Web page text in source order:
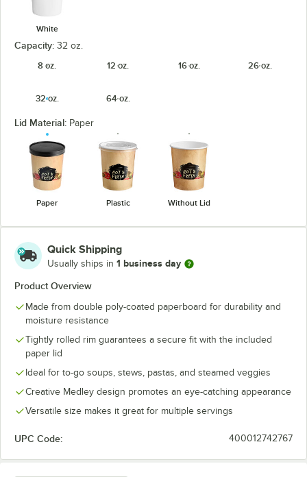
White
Capacity: 32 oz.
8 oz.
12 oz. 16 oz. 26 oz.
32 oz. 64 oz.
Lid Material: Paper
Paper Plastic Without Lid
Quick Shipping
Usually ships in 1 business day
Product Overview
Made from double poly-coated paperboard for durability and
moisture resistance
Tightly rolled rim guarantees a secure fit with the included
paper lid
Ideal for to-go soups, stews, pastas, and steamed veggies
Creative Medley design promotes an eye-catching appearance
Versatile size makes it great for multiple servings
UPC Code: 400012742767